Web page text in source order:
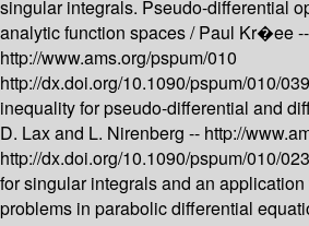
singular integrals. Pseudo-differential
analytic function spaces /Paul Kr�ee --
http://www.ams.org/pspum/010
http://dx.doi.org/10.1090/pspum/010/
inequality for pseudo-differential and
D. Lax and L. Nirenberg -- http://
http://dx.doi.org/10.1090/pspum/010/
for singular integrals and an
problems in parabolic differential